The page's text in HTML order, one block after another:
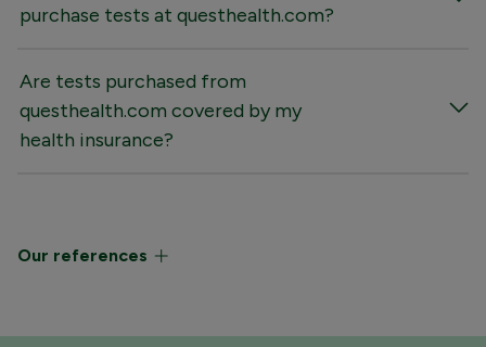
purchase tests at questhealth.com?
Are tests purchased from
questhealth.com covered by my
health insurance?
Our references